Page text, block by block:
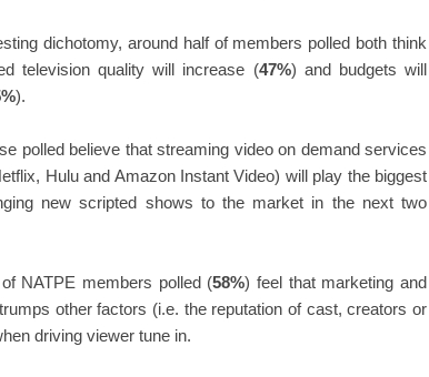
dichotomy, around half of members polled both think
television quality will increase (47%) and budgets will
).
polled believe that streaming video on demand services
Hulu and Amazon Instant Video) will play the biggest
new scripted shows to the market in the next two
NATPE members polled (58%) feel that marketing and
other factors (i.e. the reputation of cast, creators or
driving viewer tune in.